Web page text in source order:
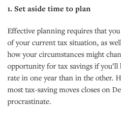
1. Set aside time to plan
Effective planning requires that
of your current tax situation, as
how your circumstances might
opportunity for tax savings if you’ll
rate in one year than in the other.
most tax-saving moves closes on
procrastinate.